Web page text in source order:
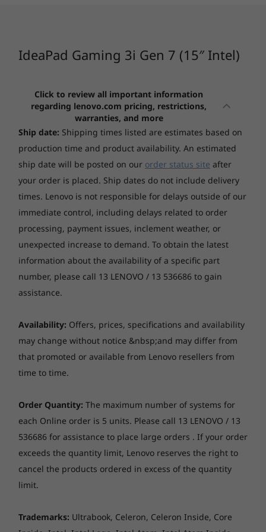
record, and play without skipping a beat.
The ultimate play
GeForce RTX™ 30 Series GPUs deliver the
ultimate performance for gamers and
creators. They’re powered by Ampere—
NVIDIA’s 2nd Gen RTX™ architecture—with
traced graphics and cutting-edge AI features.
Pass included
Display
15.6" FHD (1920x1080) IPS 300nits Anti-glare, 100%
sRGB, 165Hz
15.6" WQHD (2560x1440) IPS 350nits Anti-glare, 100%
sRGB, 165Hz
Graphics
NVIDIA® GeForce RTX™ 3050 4GB GDDR6, Boost Clock
1500MHz, TGP 85W
NVIDIA® GeForce RTX™ 3050 Ti 4GB GDDR6, Boost
Clock 1485MHz, TGP 85W
NVIDIA® GeForce RTX™ 3060 6GB GDDR6, Boost Clock
1642MH, TGP 105W
Memory
Storage
Up to 1TB SSD M.2 2280 PCIe 3.0x4 NVMe
Webcam
Optical drive
None
Stereo speakers, 2 x 2W, Nahimic Audio
Dual array mic
Dimensions (W x D x H)
Headphone / mic
-HDMI 2.0
-Ethernet (RJ-45)
Thunderbolt 4
-Power connector
-*Note: Thunderbolt 4 is not available on models with
IdeaPad
Gaming 3i (15",
(47)
IdeaPad Pro 5
(16", Gen 10)
(51)
Starting at
$3,029.00
Processor
AMD Ryzen™ AI
300 Series
Operating
System
Up to Windows 11
Pro
Up to 32GB
LPDDR5X, dual
channel
Storage
slot upgradeable
5x (15″,
System
Pro
Up to
(9523MT/
channel
Storage
Up to 1TB
IdeaPad Gaming 3i Gen 7 (15″ Intel)
Click to review all important information
regarding lenovo.com pricing, restrictions,
warranties, and more
Ship date: Shipping times listed are estimates based on
production time and product availability. An estimated
ship date will be posted on our order status site after
your order is placed. Ship dates do not include delivery
times. Lenovo is not responsible for delays outside of our
immediate control, including delays related to order
processing, payment issues, inclement weather, or
unexpected increase to demand. To obtain the latest
information about the availability of a specific part
number, please call 13 LENOVO / 13 536686 to gain
assistance.
Availability: Offers, prices, specifications and availability
may change without notice &nbsp;and may differ from
that promoted or available from Lenovo resellers from
time to time.
Order Quantity: The maximum number of systems for
each Online order is 5 units. Please call 13 LENOVO / 13
536686 for assistance to place large orders . If your order
exceeds the quantity limit, Lenovo reserves the right to
cancel the products ordered in excess of the quantity
limit.
Trademarks: Ultrabook, Celeron, Celeron Inside, Core